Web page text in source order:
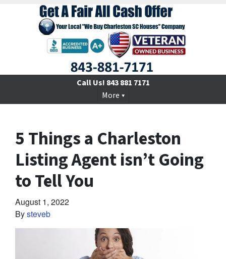
Call Us! 843 881 7171
More
5 Things a Charleston
Listing Agent isn’t Going
to Tell You
August 1, 2022
Bysteveb